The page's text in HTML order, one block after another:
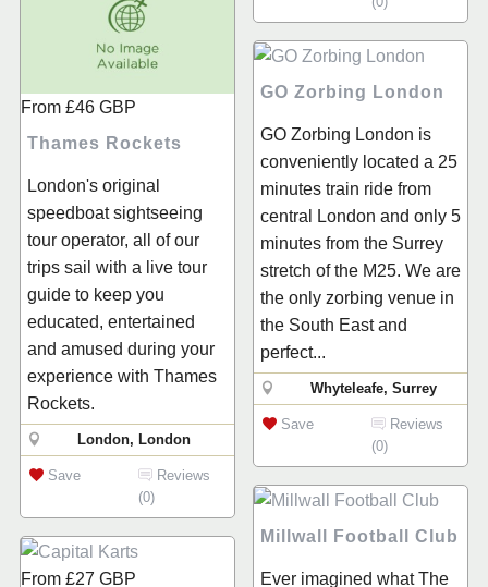
From £46 GBP
Thames Rockets
London's original
speedboat sightseeing
tour operator, all of our
trips sail with a live tour
guide to keep you
educated, entertained
and amused during your
experience with Thames
Rockets.
London, London
Save
Reviews
(0)
GO Zorbing London
GO Zorbing London is
conveniently located a 25
minutes train ride from
central London and only 5
minutes from the Surrey
stretch of the M25. We are
the only zorbing venue in
the South East and
perfect...
Whyteleafe, Surrey
Save
Reviews
(0)
Millwall Football Club
Ever imagined what The
From £27 GBP